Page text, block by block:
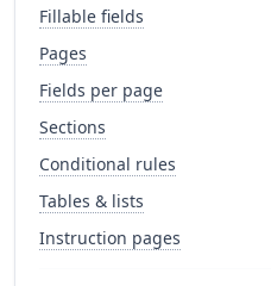
Fillable fields
Pages
Fields per page
Sections
Conditional rules
Tables & lists
Instruction pages